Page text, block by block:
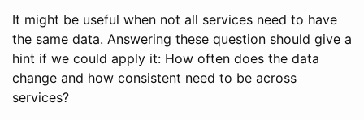
It might be useful when not all services need to have
the same data. Answering these question should give a
hint if we could apply it: How often does the data
change and how consistent need to be across
services?